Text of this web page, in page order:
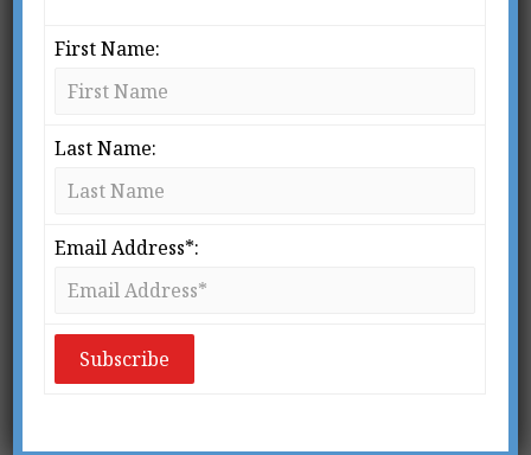
P
accounts of strange occurrences,
which cause many people to simply
shake their heads in disbelief.
First Name:
Last Name:
Email Address*: